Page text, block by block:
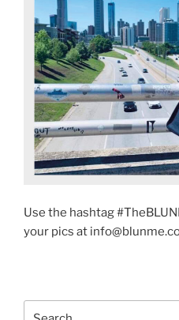
Use the hashtag
your pics at